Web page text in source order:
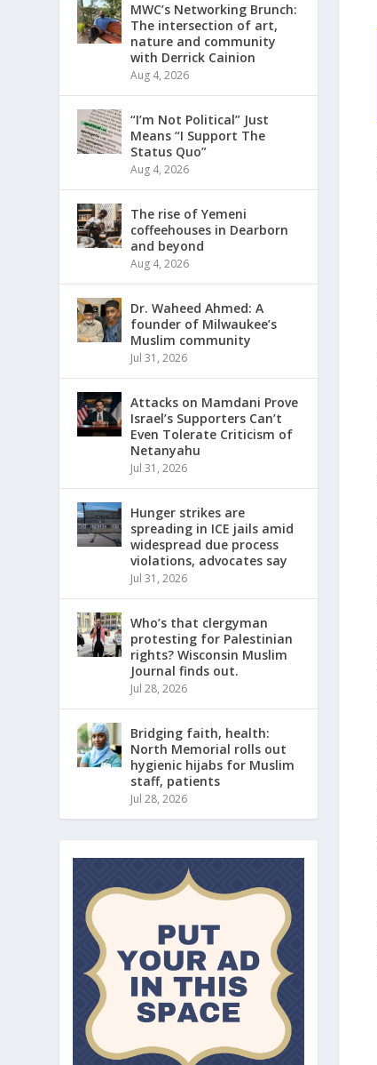
MWC’s Networking Brunch:
The intersection of art,
nature and community
with Derrick Cainion
Aug 4, 2026
“I’m Not Political” Just
Means “I Support The
Status Quo”
Aug 4, 2026
The rise of Yemeni
coffeehouses in Dearborn
and beyond
Aug 4, 2026
Dr. Waheed Ahmed: A
founder of Milwaukee’s
Muslim community
Jul 31, 2026
Attacks on Mamdani Prove
Israel’s Supporters Can’t
Even Tolerate Criticism of
Netanyahu
Jul 31, 2026
Hunger strikes are
spreading in ICE jails amid
widespread due process
violations, advocates say
Jul 31, 2026
Who’s that clergyman
protesting for Palestinian
rights? Wisconsin Muslim
Journal finds out.
Jul 28, 2026
Bridging faith, health:
North Memorial rolls out
hygienic hijabs for Muslim
staff, patients
Jul 28, 2026